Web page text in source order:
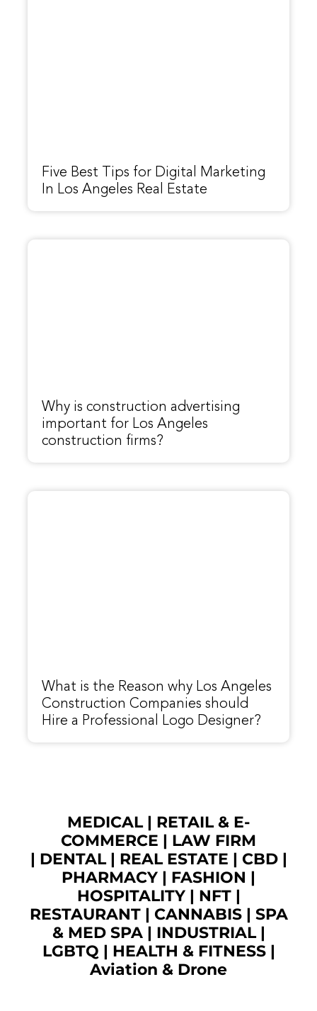
Five Best Tips for Digital Marketing
In Los Angeles Real Estate
Why is construction advertising
important for Los Angeles
construction firms?
What is the Reason why Los Angeles
Construction Companies should
Hire a Professional Logo Designer?
MEDICAL| RETAIL & E-
COMMERCE | LAW FIRM
| DENTAL| REAL ESTATE | CBD|
PHARMACY | FASHION |
HOSPITALITY | NFT|
RESTAURANT| CANNABIS| SPA
& MED SPA| INDUSTRIAL|
LGBTQ | HEALTH & FITNESS |
Aviation & Drone